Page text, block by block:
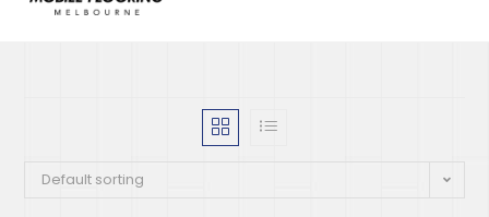
Default sorting